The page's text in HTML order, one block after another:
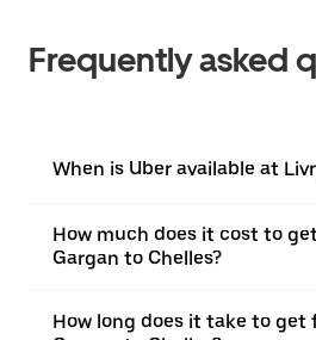
Frequently asked
When is Uber available at
How much does it cost to
Gargan to Chelles?
How long does it take to get